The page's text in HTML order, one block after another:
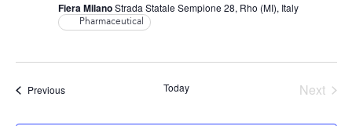
Fiera MilanoStrada Statale Sempione 28, Rho (MI), Italy
Pharmaceutical
PreviousEvents Today Next